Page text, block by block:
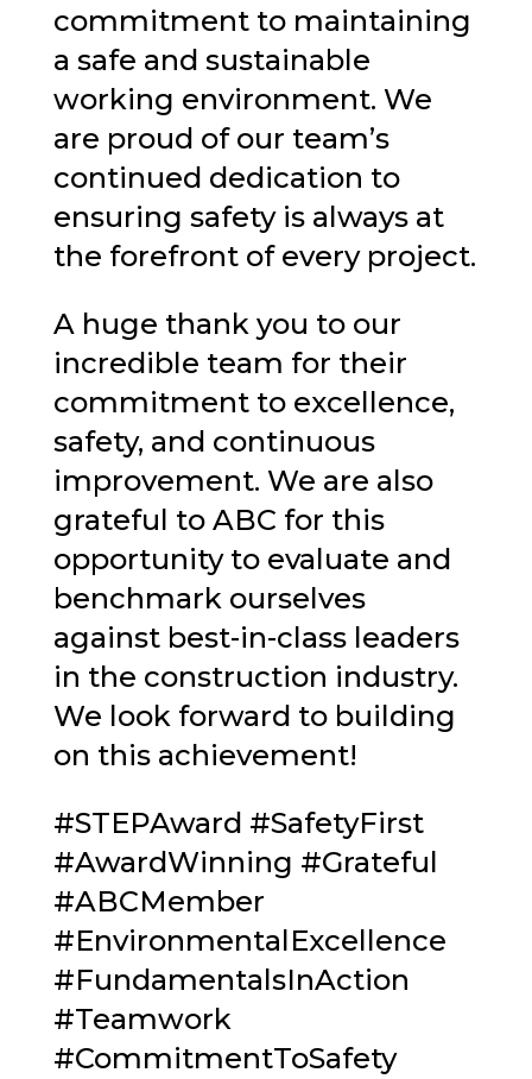
commitment to maintaining
a safe and sustainable
working environment. We
are proud of our team’s
continued dedication to
ensuring safety is always at
the forefront of every project.
A huge thank you to our
incredible team for their
commitment to excellence,
safety, and continuous
improvement. We are also
grateful to ABC for this
opportunity to evaluate and
benchmark ourselves
against best-in-class leaders
in the construction industry.
We look forward to building
on this achievement!
#STEPAward #SafetyFirst
#AwardWinning #Grateful
#ABCMember
#EnvironmentalExcellence
#FundamentalsInAction
#Teamwork
#CommitmentToSafety